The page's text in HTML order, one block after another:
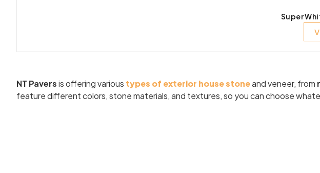
Super
NT Paversis offering various types of exterior house stoneand veneer, from
feature different colors, stone materials, and textures, so you can choose